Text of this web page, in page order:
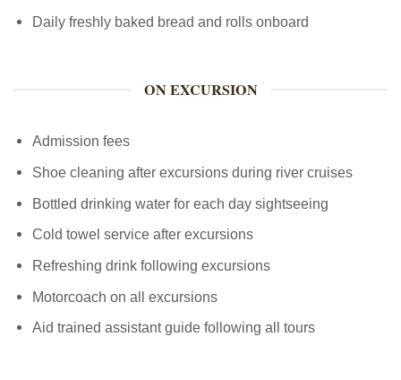
Daily freshly baked bread and rolls onboard
ON EXCURSION
Admission fees
Shoe cleaning after excursions during river cruises
Bottled drinking water for each day sightseeing
Cold towel service after excursions
Refreshing drink following excursions
Motorcoach on all excursions
Aid trained assistant guide following all tours